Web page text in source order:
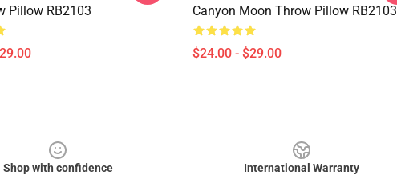
Pillow RB2103
Canyon Moon Throw Pillow RB2103
$24.00 - $29.00
Shop with confidence
International Warranty